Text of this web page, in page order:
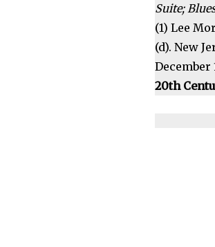
Suite;
(1) Lee
(d). New
December
20th